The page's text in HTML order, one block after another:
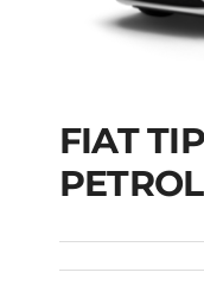
FIAT
FIAT